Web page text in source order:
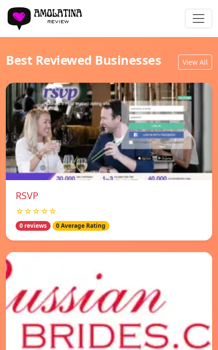
Best Reviewed Businesses View All
RSVP
☆☆☆☆☆
0 reviews 0 Average Rating